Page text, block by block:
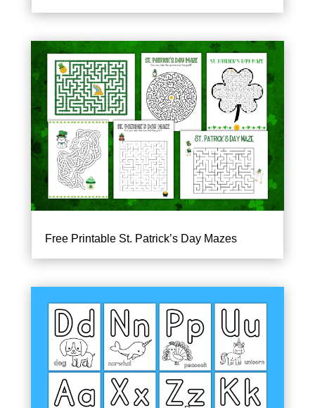
Free Printable St. Patrick’s Day Mazes